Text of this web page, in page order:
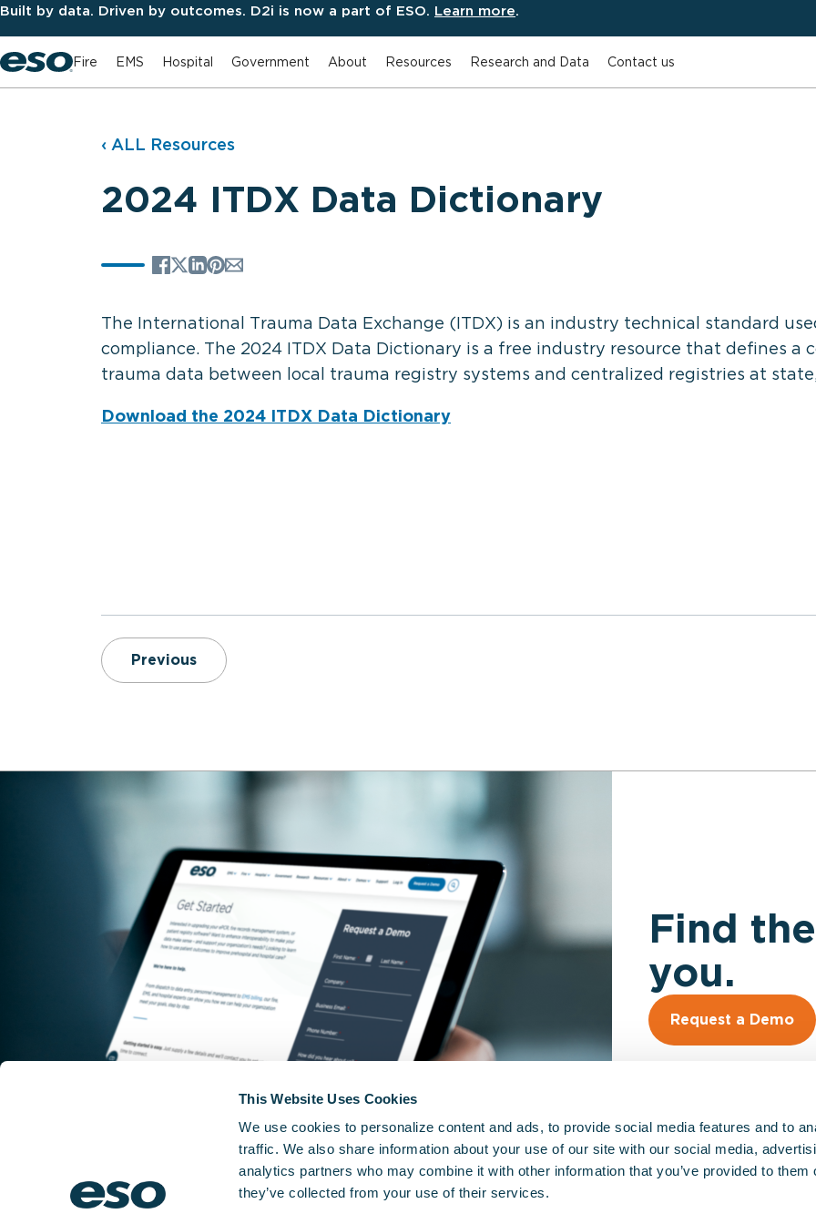
This Website Uses Cookies
We use cookies to personalize content and ads, to provide social media features and to
traffic. We also share information about your use of our site with our social media,
analytics partners who may combine it with other information that you’ve provided to them
they’ve collected from your use of their services.
Built by data. Driven by outcomes. D2i is now a part of ESO. Learn more.
Fire EMS Hospital Government About Resources Research and Data Contact us
‹ ALL Resources
2024 ITDX Data Dictionary
The International Trauma Data Exchange (ITDX) is an industry technical standard
compliance. The 2024 ITDX Data Dictionary is a free industry resource that defines a
trauma data between local trauma registry systems and centralized registries at
Download the 2024 ITDX Data Dictionary
PreviousCompassionate Care for Genderqueer and Transgender Trauma
Find
you.
Request a Demo